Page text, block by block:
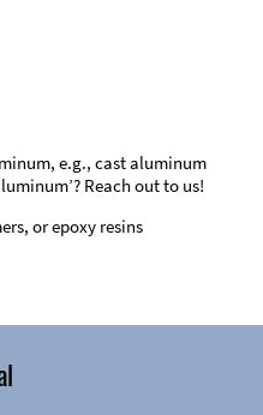
e.g., cast aluminum
Reach out to us!
or epoxy resins